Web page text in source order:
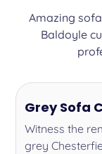
Amazing
Baldoyle
Grey Sofa
Witness the
grey